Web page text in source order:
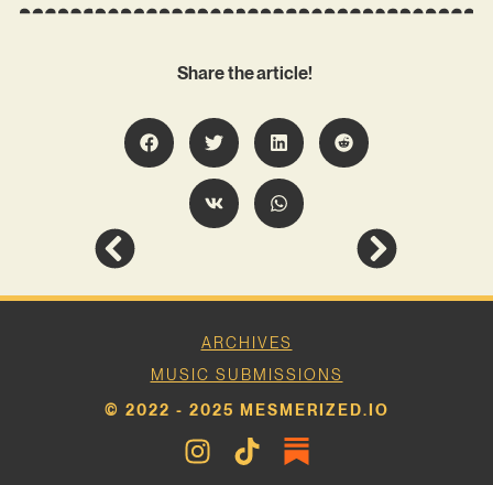
Share the article!
ARCHIVES
MUSIC SUBMISSIONS
© 2022 - 2025 MESMERIZED.IO